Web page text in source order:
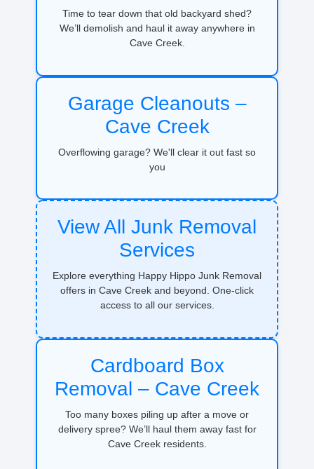
Time to tear down that old backyard shed?
We’ll demolish and haul it away anywhere in
Cave Creek.
Garage Cleanouts –
Cave Creek
Overflowing garage? We'll clear it out fast so
you
View All Junk Removal
Services
Explore everything Happy Hippo Junk Removal
offers in Cave Creek and beyond. One-click
access to all our services.
Cardboard Box
Removal – Cave Creek
Too many boxes piling up after a move or
delivery spree? We’ll haul them away fast for
Cave Creek residents.